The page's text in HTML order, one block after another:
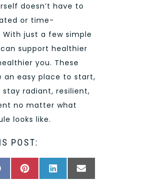
doesn’t have to
or time-
With just a few simple
support healthier
you. These
an easy place to start,
stay radiant, resilient,
no matter what
looks like.
POST:
SHARE
FACEBOOKSHARE
PINTERESTSHARE
LINKEDINSHARE
EMAIL